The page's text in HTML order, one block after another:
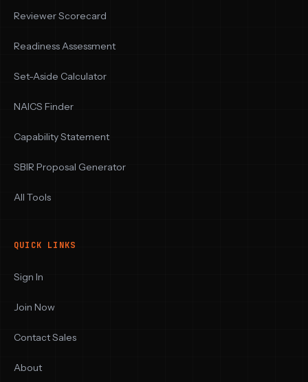
Reviewer Scorecard
Readiness Assessment
Set-Aside Calculator
NAICS Finder
Capability Statement
SBIR Proposal Generator
All Tools
QUICK LINKS
Sign In
Join Now
Contact Sales
About